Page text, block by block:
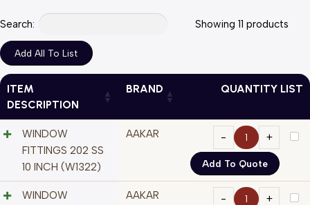
Search: Showing 11 products
ITEM
DESCRIPTION
BRAND QUANTITY LIST
WINDOW
FITTINGS 202 SS
10 INCH (W1322)
AAKAR
Add To Quote
WINDOW
AAKAR